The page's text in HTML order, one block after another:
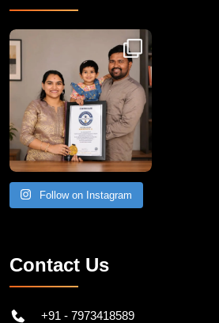
Congratulations to Havintha G. C. on achieving
Follow on Instagram
Contact Us
+91 - 7973418589